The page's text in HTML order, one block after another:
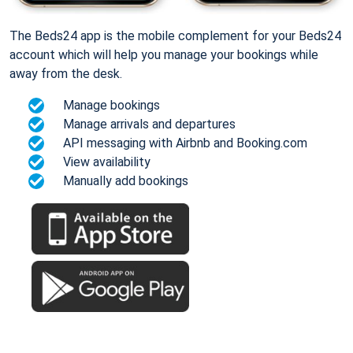
The Beds24 app is the mobile complement for your Beds24
account which will help you manage your bookings while
away from the desk.
Manage bookings
Manage arrivals and departures
API messaging with Airbnb and Booking.com
View availability
Manually add bookings